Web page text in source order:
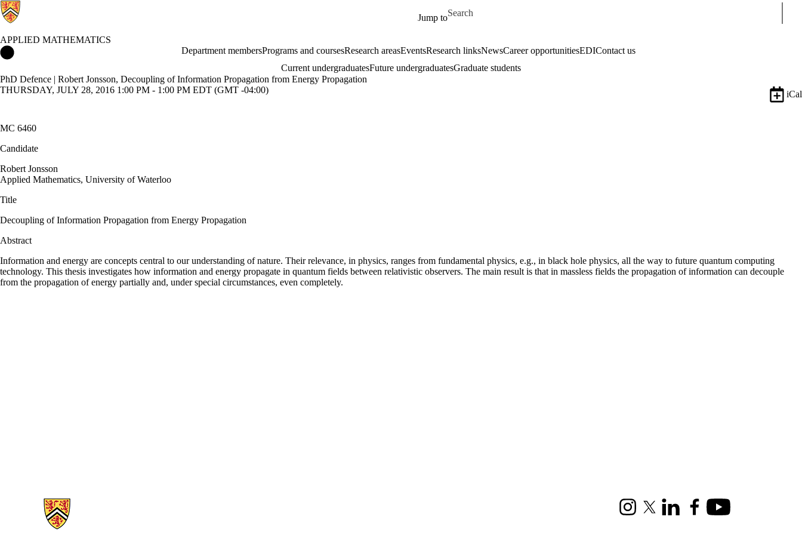
Jump to
Search for
APPLIED MATHEMATICS
Department membersPrograms and coursesResearch areasEventsResearch linksNewsCareer opportunitiesEDIContact us
Current undergraduatesFuture undergraduatesGraduate students
PhD Defence | Robert Jonsson, Decoupling of Information Propagation from Energy Propagation
THURSDAY, JULY 28, 2016 1:00 PM - 1:00 PM EDT (GMT -04:00)
iCal
MC 6460
Candidate
Robert Jonsson
​Applied Mathematics, University of Waterloo
Title
Decoupling of Information Propagation from Energy Propagation
Abstract
Information and energy are concepts central to our understanding of nature. Their relevance, in physics, ranges from fundamental physics, e.g., in black hole physics, all the way to future quantum computing
technology. This thesis investigates how information and energy propagate in quantum fields between relativistic observers. The main result is that in massless fields the propagation of information can decouple
from the propagation of energy partially and, under special circumstances, even completely.
Information about Applied Mathematics
InstagramX (formerly Twitter)
LinkedInFacebookYoutube